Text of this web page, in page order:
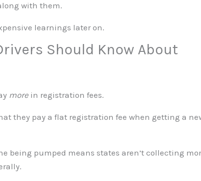
with them.
learnings later on.
Should Know About
more in registration fees.
they pay a flat registration fee when getting a
being pumped means states aren’t collecting